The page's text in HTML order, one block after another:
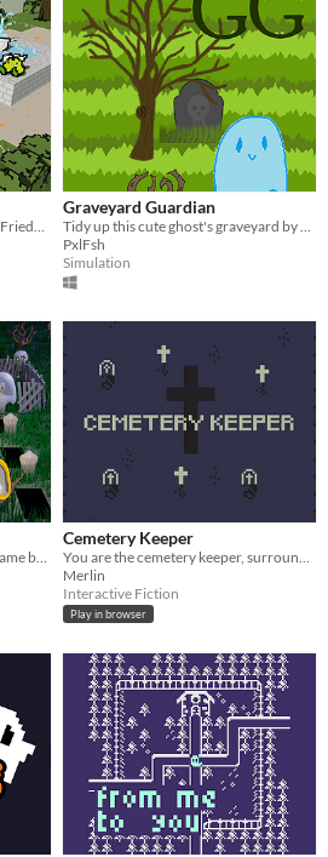
Graveyard Guardian
PxlFsh
Simulation
AR of the typical Whac-a-mole game but halloween style, skeletons are the mole now
Cemetery Keeper
You are the cemetery keeper, surrounded by death and loneliness you try to find joy in the small things...
Merlin
Interactive Fiction
Play in browser